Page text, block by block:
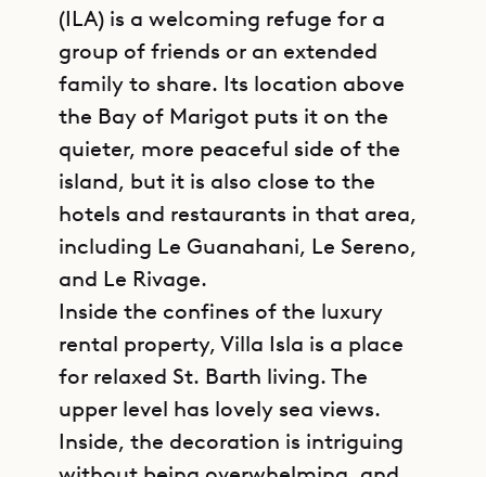
(ILA) is a welcoming refuge for a
group of friends or an extended
family to share. Its location above
the Bay of Marigot puts it on the
quieter, more peaceful side of the
island, but it is also close to the
hotels and restaurants in that area,
including Le Guanahani, Le Sereno,
and Le Rivage.
Inside the confines of the luxury
rental property, Villa Isla is a place
for relaxed St. Barth living. The
upper level has lovely sea views.
Inside, the decoration is intriguing